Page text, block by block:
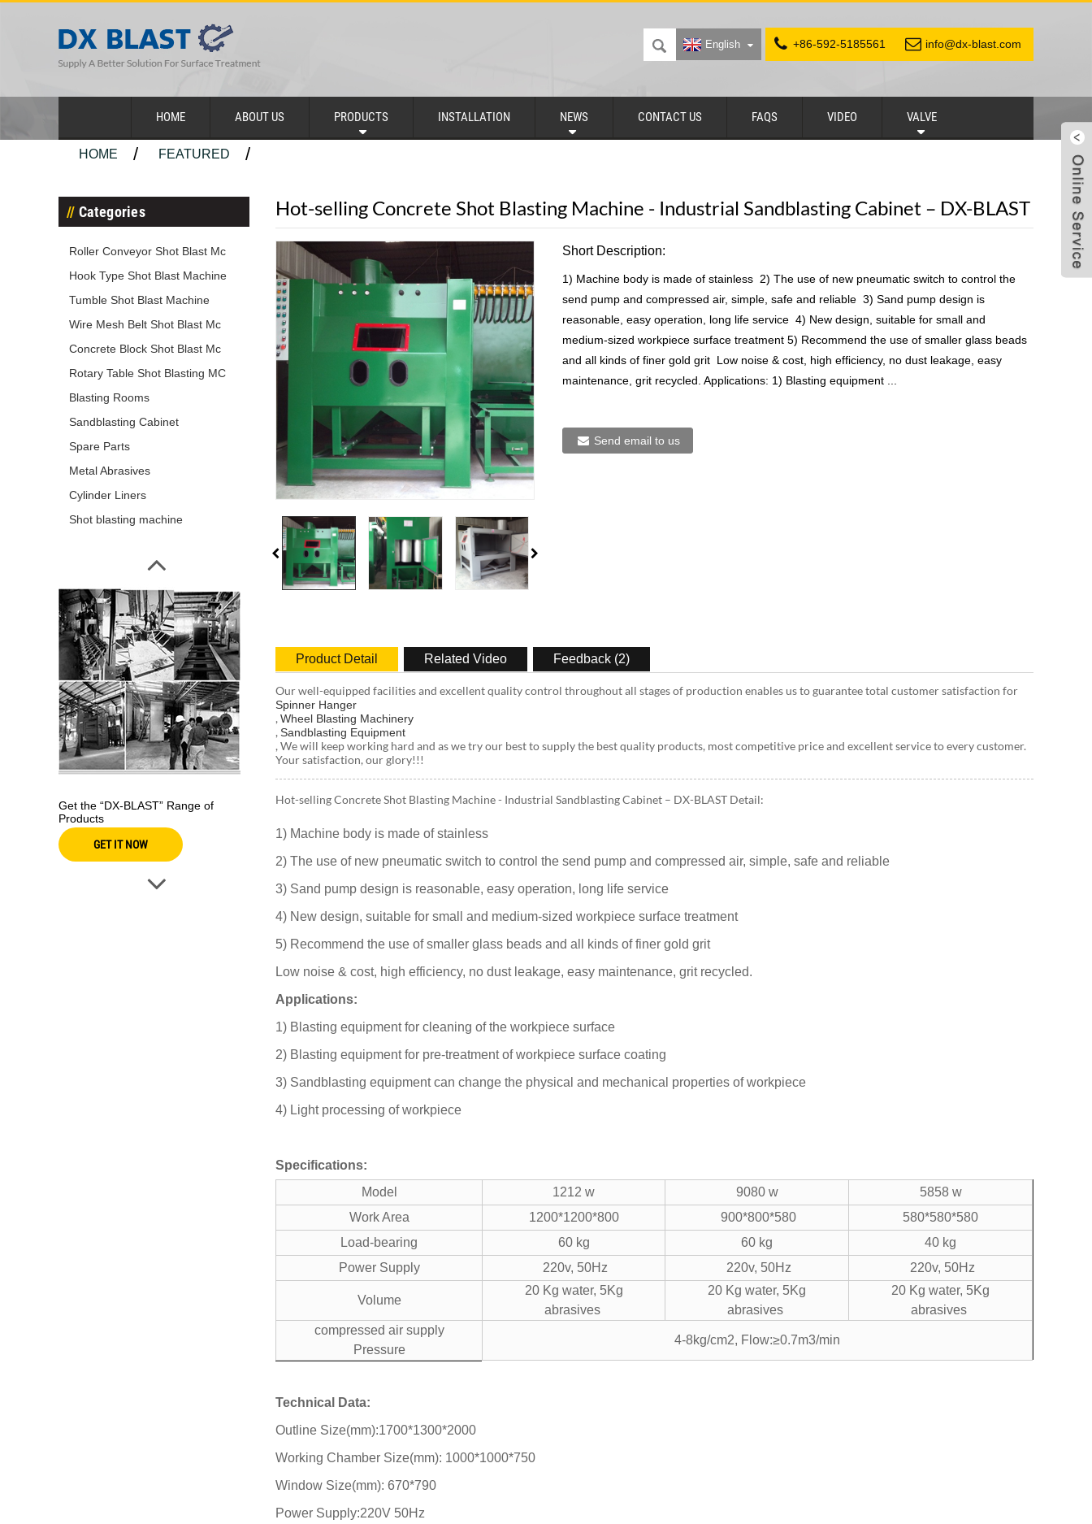
+86-592-5185561 info@dx-blast.com
English
HOME ABOUT US PRODUCTS INSTALLATION NEWS CONTACT US FAQS VIDEO VALVE
HOME FEATURED
Categories
Roller Conveyor Shot Blast Mc
Hook Type Shot Blast Machine
Tumble Shot Blast Machine
Wire Mesh Belt Shot Blast Mc
Concrete Block Shot Blast Mc
Rotary Table Shot Blasting MC
Blasting Rooms
Sandblasting Cabinet
Spare Parts
Metal Abrasives
Cylinder Liners
Shot blasting machine
Get the “DX-BLAST” Range of
Products
GET IT NOW
Hot-selling Concrete Shot Blasting Machine - Industrial Sandblasting Cabinet – DX-BLAST
Short Description:
1) Machine body is made of stainless 2) The use of new pneumatic switch to control the
send pump and compressed air, simple, safe and reliable 3) Sand pump design is
reasonable, easy operation, long life service 4) New design, suitable for small and
medium-sized workpiece surface treatment 5) Recommend the use of smaller glass beads
and all kinds of finer gold grit Low noise & cost, high efficiency, no dust leakage, easy
maintenance, grit recycled. Applications: 1) Blasting equipment ...
Send email to us
Product Detail Related Video Feedback (2)
Our well-equipped facilities and excellent quality control throughout all stages of production enables us to guarantee total customer satisfaction for
Spinner Hanger
,Wheel Blasting Machinery
,Sandblasting Equipment
, We will keep working hard and as we try our best to supply the best quality products, most competitive price and excellent service to every customer.
Your satisfaction, our glory!!!
Hot-selling Concrete Shot Blasting Machine - Industrial Sandblasting Cabinet – DX-BLAST Detail:
1) Machine body is made of stainless
2) The use of new pneumatic switch to control the send pump and compressed air, simple, safe and reliable
3) Sand pump design is reasonable, easy operation, long life service
4) New design, suitable for small and medium-sized workpiece surface treatment
5) Recommend the use of smaller glass beads and all kinds of finer gold grit
Low noise & cost, high efficiency, no dust leakage, easy maintenance, grit recycled.
Applications:
1) Blasting equipment for cleaning of the workpiece surface
2) Blasting equipment for pre-treatment of workpiece surface coating
3) Sandblasting equipment can change the physical and mechanical properties of workpiece
4) Light processing of workpiece
Specifications:
Model
1212 w 9080 w
5858 w
Work Area
1200*1200*800 900*800*580
580*580*580
Load-bearing
60 kg 60 kg
40 kg
Power Supply
220v, 50Hz 220v, 50Hz 220v, 50Hz
Volume
20 Kg water, 5Kg
abrasives
20 Kg water, 5Kg
abrasives
20 Kg water, 5Kg
abrasives
compressed air supply
Pressure
4-8kg/cm2, Flow:≥0.7m3/min
Technical Data:
Outline Size(mm):1700*1300*2000
Working Chamber Size(mm): 1000*1000*750
Window Size(mm): 670*790
Power Supply:220V 50Hz